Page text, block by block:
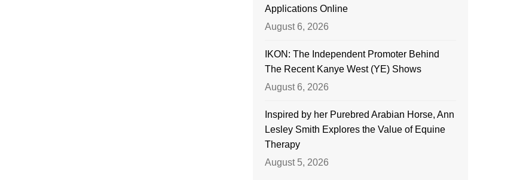
Applications Online
August 6, 2026
IKON: The Independent Promoter Behind
The Recent Kanye West (YE) Shows
August 6, 2026
Inspired by her Purebred Arabian Horse, Ann
Lesley Smith Explores the Value of Equine
Therapy
August 5, 2026